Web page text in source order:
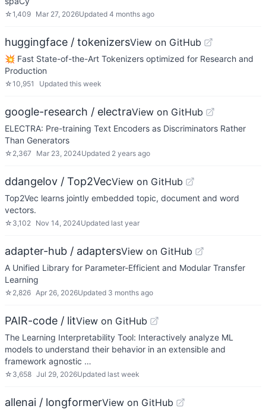
☆1,409 Mar 27, 2026Updated 4 months ago
huggingface / tokenizersView on GitHub
💥 Fast State-of-the-Art Tokenizers optimized for Research and
Production
☆10,951 Updated this week
google-research / electraView on GitHub
ELECTRA: Pre-training Text Encoders as Discriminators Rather
Than Generators
☆ 2,367 Mar 23, 2024Updated 2 years ago
ddangelov / Top2VecView on GitHub
Top2Vec learns jointly embedded topic, document and word
vectors.
☆ 3,102 Nov 14, 2024Updated last year
adapter-hub / adaptersView on GitHub
A Unified Library for Parameter-Efficient and Modular Transfer
Learning
☆ 2,826 Apr 26, 2026Updated 3 months ago
PAIR-code / litView on GitHub
The Learning Interpretability Tool: Interactively analyze ML
models to understand their behavior in an extensible and
framework agnostic …
☆ 3,658 Jul 29, 2026Updated last week
allenai / longformerView on GitHub